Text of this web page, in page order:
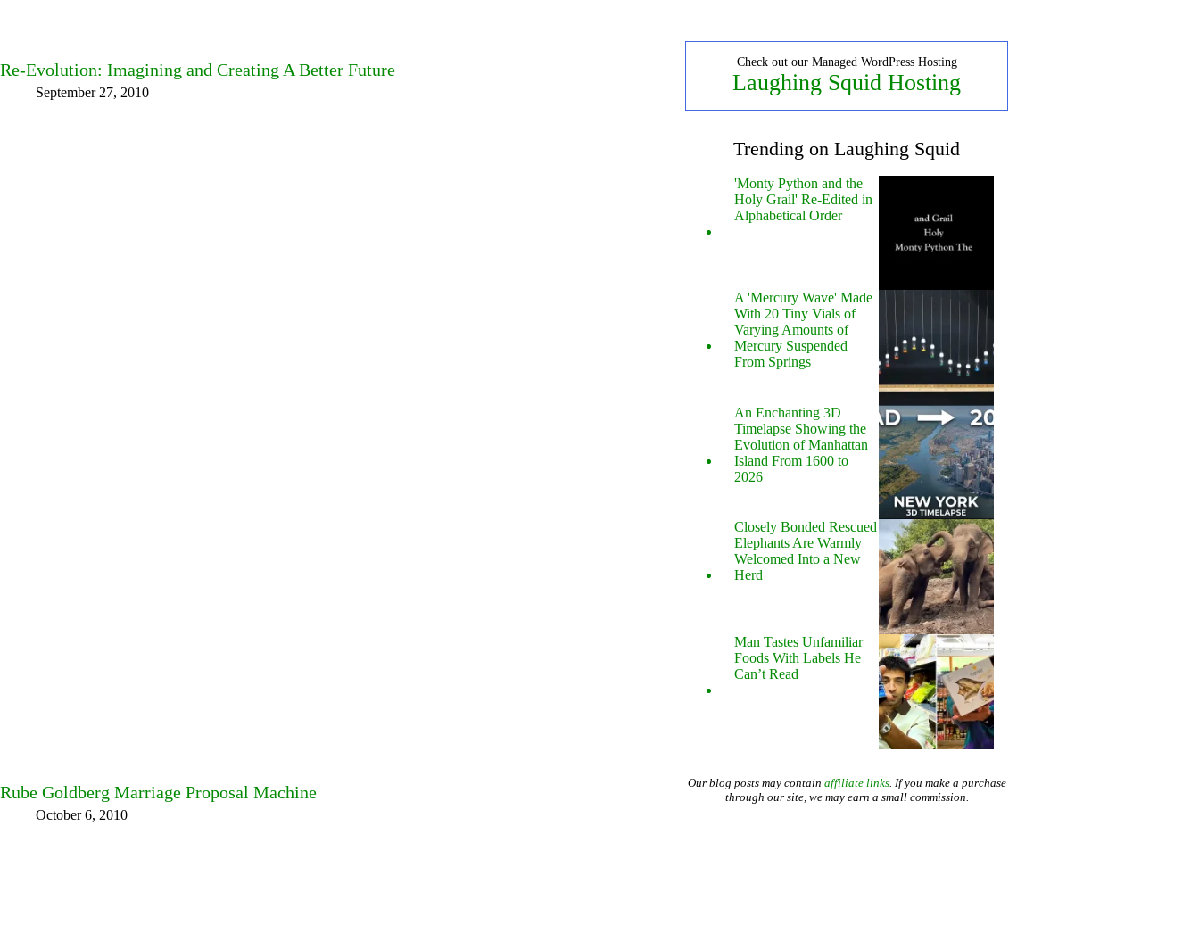
Re-Evolution: Imagining and Creating A Better Future
September 27, 2010
Rube Goldberg Marriage Proposal Machine
October 6, 2010
Check out our Managed WordPress Hosting
Laughing Squid Hosting
Trending on Laughing Squid
'Monty Python and the
Holy Grail' Re-Edited in
Alphabetical Order
A 'Mercury Wave' Made
With 20 Tiny Vials of
Varying Amounts of
Mercury Suspended
From Springs
An Enchanting 3D
Timelapse Showing the
Evolution of Manhattan
Island From 1600 to
2026
Closely Bonded Rescued
Elephants Are Warmly
Welcomed Into a New
Herd
Man Tastes Unfamiliar
Foods With Labels He
Can’t Read
Our blog posts may contain affiliate links. If you make a purchase
through our site, we may earn a small commission.